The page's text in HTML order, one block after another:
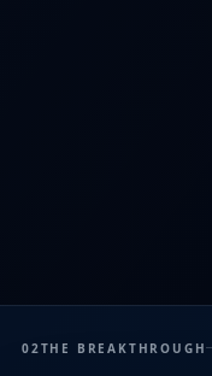
02 THE BREAKTHROUGH